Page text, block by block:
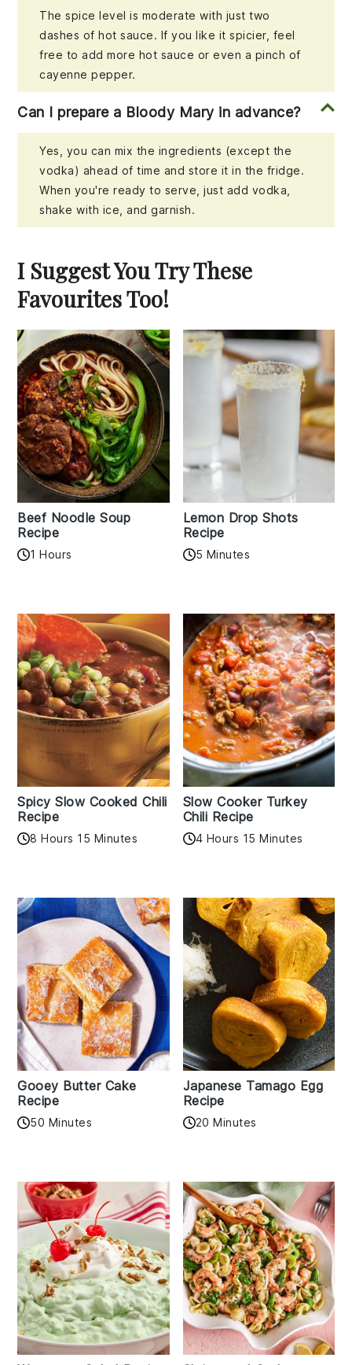
The spice level is moderate with just two
dashes of hot sauce. If you like it spicier, feel
free to add more hot sauce or even a pinch of
cayenne pepper.
Can I prepare a Bloody Mary in advance?
Yes, you can mix the ingredients (except the
vodka) ahead of time and store it in the fridge.
When you're ready to serve, just add vodka,
shake with ice, and garnish.
I Suggest You Try These
Favourites Too!
Beef Noodle Soup
Recipe
1 Hours
Lemon Drop Shots
Recipe
5 Minutes
Spicy Slow Cooked Chili
Recipe
8 Hours 15 Minutes
Slow Cooker Turkey
Chili Recipe
4 Hours 15 Minutes
Gooey Butter Cake
Recipe
50 Minutes
Japanese Tamago Egg
Recipe
20 Minutes